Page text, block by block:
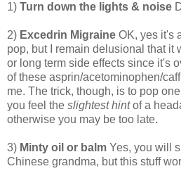
1) Turn down the lights & noise
2) Excedrin Migraine OK, yes it's
pop, but I remain delusional that it
or long term side effects since it's
of these asprin/acetominophen/
me. The trick, though, is to pop
you feel the slightest hintof a
otherwise you may be too late.
3) Minty oil or balm Yes, you will
Chinese grandma, but this stuff